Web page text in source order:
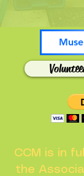
CCM is in
the